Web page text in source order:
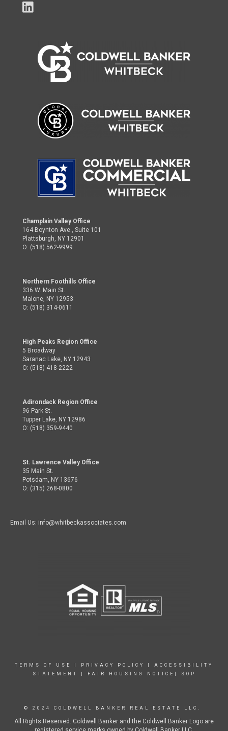
Champlain Valley Office
164 Boynton Ave., Suite 101
Plattsburgh, NY 12901
O: (518) 562-9999
Northern Foothills Office
336 W. Main St.
Malone, NY 12953
O: (518) 314-0611
High Peaks Region Office
5 Broadway
Saranac Lake, NY 12943
O: (518) 418-2222
Adirondack Region Office
96 Park St.
Tupper Lake, NY 12986
O: (518) 359-9440
St. Lawrence Valley Office
35 Main St.
Potsdam, NY 13676
O: (315) 268-0800
Email Us: info@whitbeckassociates.com
TERMS OF USE PRIVACY POLICY
ACCESSIBILITY
STATEMENT
FAIR HOUSING NOTICE| SOP
© 2024 COLDWELL BANKER REAL ESTATE LLC.
All Rights Reserved. Coldwell Banker and the Coldwell Banker Logo are